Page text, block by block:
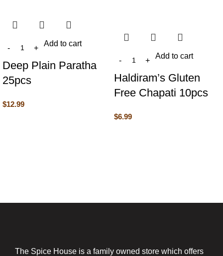
Add to cart
Deep Plain Paratha
25pcs
$12.99
Add to cart
Haldiram’s Gluten
Free Chapati 10pcs
$6.99
The Spice House is a family owned store which offers